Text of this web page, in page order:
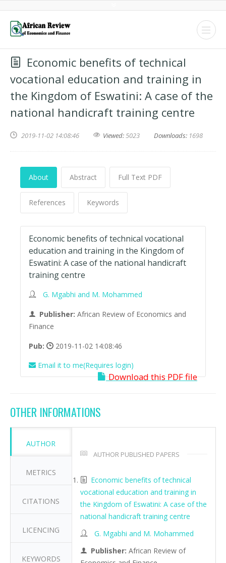
Economic benefits of technical
vocational education and training in
the Kingdom of Eswatini: A case of the
national handicraft training centre
2019-11-02 14:08:46 Viewed:5023 Downloads: 1698
About Abstract Full Text PDF
References Keywords
Economic benefits of technical vocational
education and training in the Kingdom of
Eswatini: A case of the national handicraft
training centre
G. Mgabhi and M. Mohammed
Publisher: African Review of Economics and
Finance
Pub:
2019-11-02 14:08:46
Email it to me(Requires login)
Download this PDF file
OTHER INFORMATIONS
AUTHOR
METRICS
CITATIONS
LICENCING
KEYWORDS
AUTHOR PUBLISHED PAPERS
Economic benefits of technical
vocational education and training in
the Kingdom of Eswatini: A case of the
national handicraft training centre
G. Mgabhi and M. Mohammed
Publisher: African Review of